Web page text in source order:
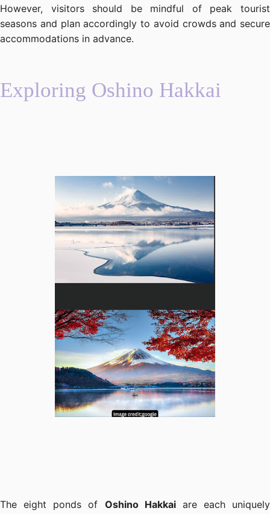
However, visitors should be mindful of peak tourist
seasons and plan accordingly to avoid crowds and secure
accommodations in advance.
Exploring Oshino Hakkai
The eight ponds of Oshino Hakkaiare each uniquely